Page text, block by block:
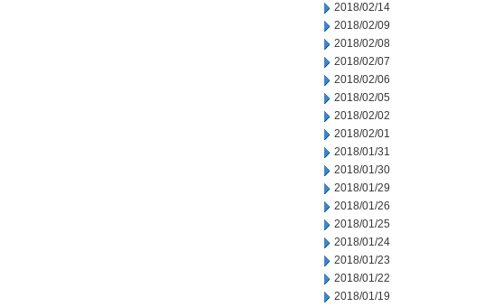
2018/02/14
2018/02/09
2018/02/08
2018/02/07
2018/02/06
2018/02/05
2018/02/02
2018/02/01
2018/01/31
2018/01/30
2018/01/29
2018/01/26
2018/01/25
2018/01/24
2018/01/23
2018/01/22
2018/01/19